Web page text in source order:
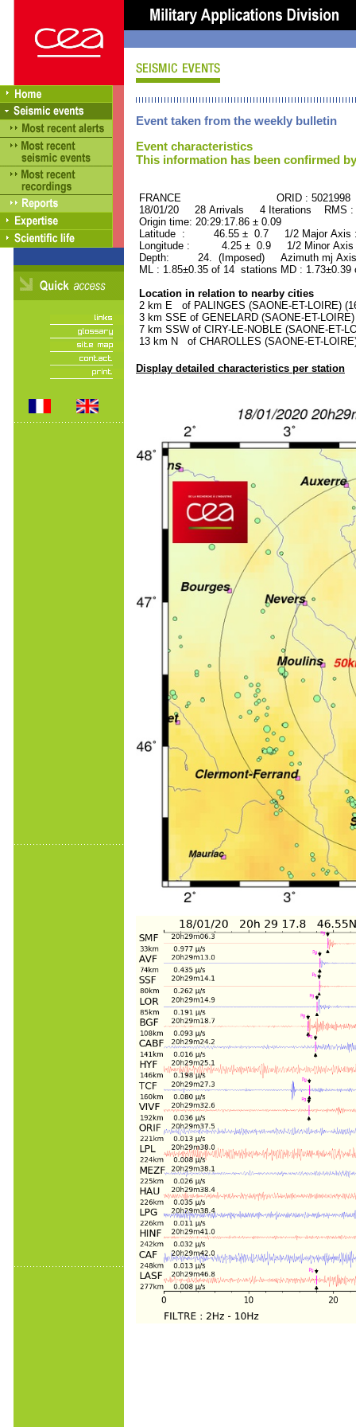
Event taken from the weekly bulletin
Event characteristics
This information has been confirmed
FRANCE ORID : 5021998
18/01/20 28 Arrivals 4 Iterations RMS
Origin time: 20:29:17.86 ± 0.09
Latitude : 46.55 ± 0.7 1/2 Major
Longitude : 4.25 ± 0.9 1/2 Minor
Depth: 24. (Imposed) Azimuth mj Axis
ML : 1.85±0.35 of 14 stations MD :
Location in relation to nearby cities
2 km E of PALINGES (SAONE-ET-LOIRE)
3 km SSE of GENELARD (SAONE-ET-
7 km SSW of CIRY-LE-NOBLE (SAONE-ET-
13 km N of CHAROLLES (SAONE-ET-
Display detailed characteristics per station